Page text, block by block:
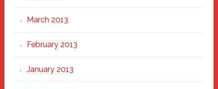
March 2013
February 2013
January 2013